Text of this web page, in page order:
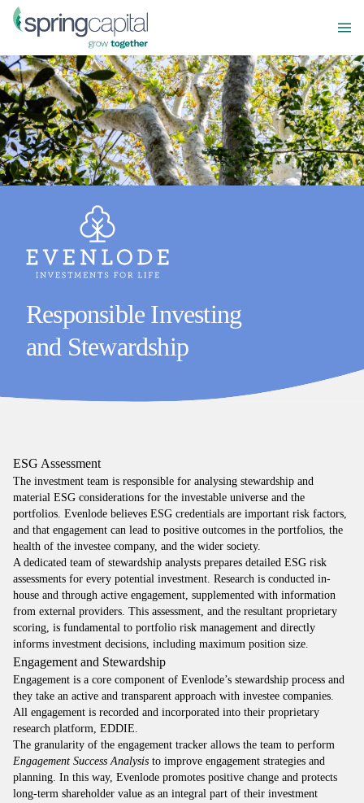
Responsible Investing
and Stewardship
ESG Assessment
The investment team is responsible for analysing stewardship and
material ESG considerations for the investable universe and the
portfolios. Evenlode believes ESG credentials are important risk factors,
and that engagement can lead to positive outcomes in the portfolios, the
health of the investee company, and the wider society.
A dedicated team of stewardship analysts prepares detailed ESG risk
assessments for every potential investment. Research is conducted in-
house and through active engagement, supplemented with information
from external providers. This assessment, and the resultant proprietary
scoring, is fundamental to portfolio risk management and directly
informs investment decisions, including maximum position size.
Engagement and Stewardship
Engagement is a core component of Evenlode’s stewardship process and
they take an active and transparent approach with investee companies.
All engagement is recorded and incorporated into their proprietary
research platform, EDDIE.
The granularity of the engagement tracker allows the team to perform
Engagement Success Analysis to improve engagement strategies and
planning. In this way, Evenlode promotes positive change and protects
long-term shareholder value as an integral part of their investment